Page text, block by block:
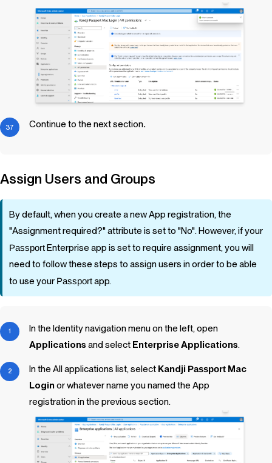
Continue to the next section.
Assign Users and Groups
By default, when you create a new App registration, the
"Assignment required?" attribute is set to "No". However, if your
PassportEnterprise app is set to require assignment, you will
need to follow these steps to assign users in order to be able
to use your Passportapp.
In the Identity navigation menu on the left, open
Applications and select Enterprise Applications.
In the All applications list, select Kandji Passport Mac
Loginor whatever name you named the App
registration in the previous section.